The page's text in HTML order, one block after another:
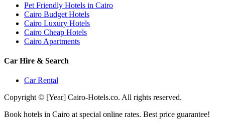
Pet Friendly Hotels in Cairo
Cairo Budget Hotels
Cairo Luxury Hotels
Cairo Cheap Hotels
Cairo Apartments
Car Hire & Search
Car Rental
Copyright © [Year] Cairo-Hotels.co. All rights reserved.
Book hotels in Cairo at special online rates. Best price guarantee!